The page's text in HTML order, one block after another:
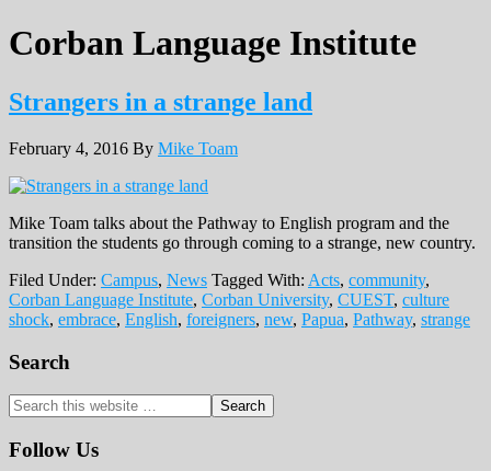
Corban Language Institute
Strangers in a strange land
February 4, 2016 By Mike Toam
Mike Toam talks about the Pathway to English program and the
transition the students go through coming to a strange, new country.
Filed Under: Campus, News Tagged With: Acts, community,
Corban Language Institute, Corban University, CUEST, culture
shock, embrace, English, foreigners, new, Papua, Pathway, strange
Primary
Sidebar
Search
Search
this
website
Follow Us